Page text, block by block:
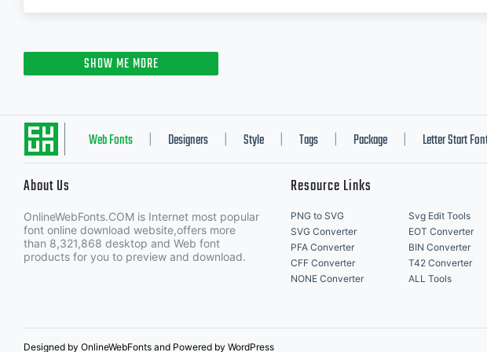
SHOW ME MORE
Web Fonts Designers Style Tags Package Letter Start
About Us
OnlineWebFonts.COM is Internet most popular
font online download website,offers more
than 8,321,868 desktop and Web font
products for you to preview and download.
Resource Links
PNG to SVG Svg Edit Tools
SVG Converter
EOT Converter
PFA Converter
BIN Converter
CFF Converter
T42 Converter
NONE Converter
ALL Tools
Designed by OnlineWebFonts and Powered by WordPress